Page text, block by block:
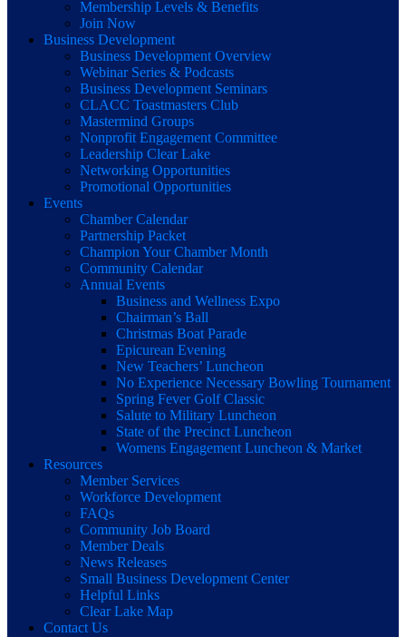
Membership Levels & Benefits
Join Now
Business Development
Business Development Overview
Webinar Series & Podcasts
Business Development Seminars
CLACC Toastmasters Club
Mastermind Groups
Nonprofit Engagement Committee
Leadership Clear Lake
Networking Opportunities
Promotional Opportunities
Events
Chamber Calendar
Partnership Packet
Champion Your Chamber Month
Community Calendar
Annual Events
Business and Wellness Expo
Chairman’s Ball
Christmas Boat Parade
Epicurean Evening
New Teachers’ Luncheon
No Experience Necessary Bowling Tournament
Spring Fever Golf Classic
Salute to Military Luncheon
State of the Precinct Luncheon
Womens Engagement Luncheon & Market
Resources
Member Services
Workforce Development
FAQs
Community Job Board
Member Deals
News Releases
Small Business Development Center
Helpful Links
Clear Lake Map
Contact Us